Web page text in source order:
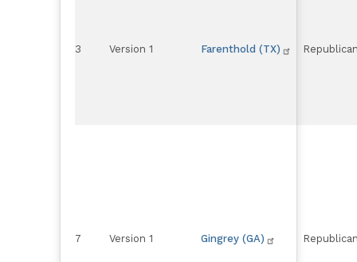
3 Version 1 Farenthold (TX)
7 Version 1 Gingrey (GA)